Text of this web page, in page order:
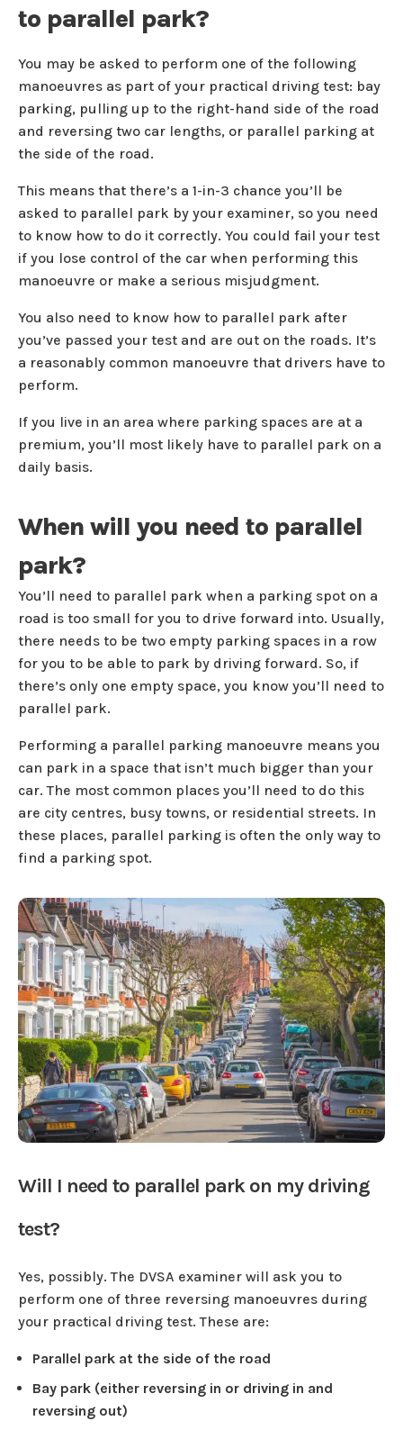
to parallel park?
You may be asked to perform one of the following
manoeuvres as part of your practical driving test: bay
parking, pulling up to the right-hand side of the road
and reversing two car lengths, or parallel parking at
the side of the road.
This means that there’s a 1-in-3 chance you’ll be
asked to parallel park by your examiner, so you need
to know how to do it correctly. You could fail your test
if you lose control of the car when performing this
manoeuvre or make a serious misjudgment.
You also need to know how to parallel park after
you’ve passed your test and are out on the roads. It’s
a reasonably common manoeuvre that drivers have to
perform.
If you live in an area where parking spaces are at a
premium, you’ll most likely have to parallel park on a
daily basis.
When will you need to parallel
park?
You’ll need to parallel park when a parking spot on a
road is too small for you to drive forward into. Usually,
there needs to be two empty parking spaces in a row
for you to be able to park by driving forward. So, if
there’s only one empty space, you know you’ll need to
parallel park.
Performing a parallel parking manoeuvre means you
can park in a space that isn’t much bigger than your
car. The most common places you’ll need to do this
are city centres, busy towns, or residential streets. In
these places, parallel parking is often the only way to
find a parking spot.
Will I need to parallel park on my driving
test?
Yes, possibly. The DVSA examiner will ask you to
perform one of three reversing manoeuvres during
your practical driving test. These are:
Parallel park at the side of the road
Bay park (either reversing in or driving in and
reversing out)